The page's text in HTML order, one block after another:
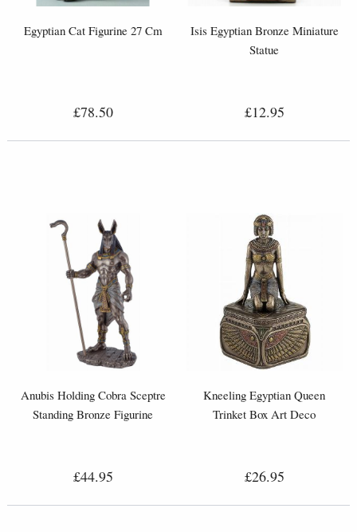
Egyptian Cat Figurine 27 Cm
£78.50
Isis Egyptian Bronze Miniature
Statue
£12.95
Anubis Holding Cobra Sceptre
Standing Bronze Figurine
£44.95
Kneeling Egyptian Queen
Trinket Box Art Deco
£26.95